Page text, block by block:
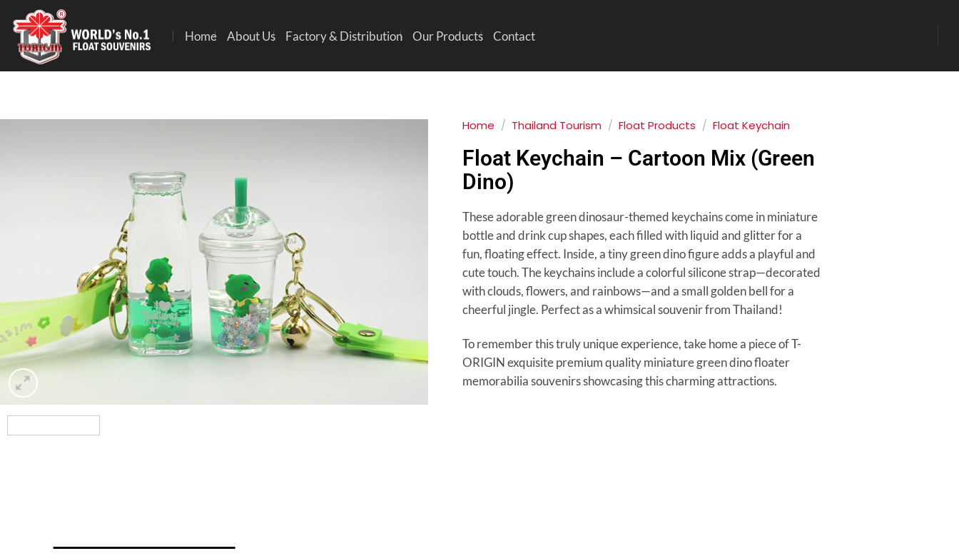
Home About Us Factory & Distribution Our Products Contact
Home / Thailand Tourism / Float Products / Float Keychain
Float Keychain – Cartoon Mix (Green
Dino)
These adorable green dinosaur-themed keychains come in miniature
bottle and drink cup shapes, each filled with liquid and glitter for a
fun, floating effect. Inside, a tiny green dino figure adds a playful and
cute touch. The keychains include a colorful silicone strap—decorated
with clouds, flowers, and rainbows—and a small golden bell for a
cheerful jingle. Perfect as a whimsical souvenir from Thailand!
To remember this truly unique experience, take home a piece of T-
ORIGIN exquisite premium quality miniature green dino floater
memorabilia souvenirs showcasing this charming attractions.